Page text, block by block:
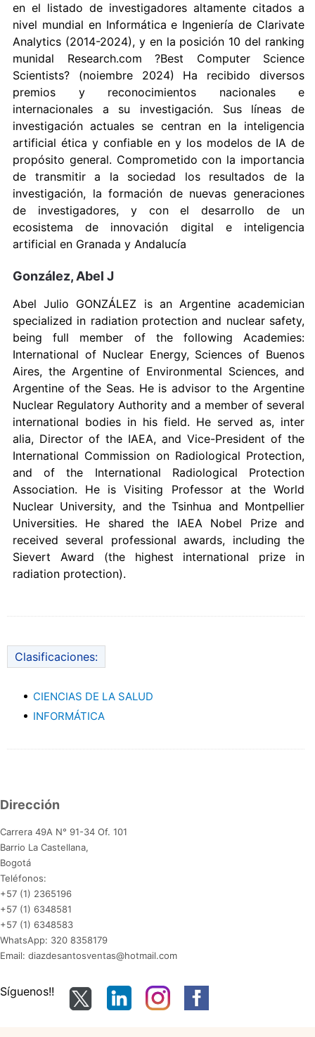
en el listado de investigadores altamente citados a
nivel mundial en Informática e Ingeniería de Clarivate
Analytics (2014-2024), y en la posición 10 del ranking
munidal Research.com ?Best Computer Science
Scientists? (noiembre 2024) Ha recibido diversos
premios y reconocimientos nacionales e
internacionales a su investigación. Sus líneas de
investigación actuales se centran en la inteligencia
artificial ética y confiable en y los modelos de IA de
propósito general. Comprometido con la importancia
de transmitir a la sociedad los resultados de la
investigación, la formación de nuevas generaciones
de investigadores, y con el desarrollo de un
ecosistema de innovación digital e inteligencia
artificial en Granada y Andalucía
González, Abel J
Abel Julio GONZÁLEZ is an Argentine academician
specialized in radiation protection and nuclear safety,
being full member of the following Academies:
International of Nuclear Energy, Sciences of Buenos
Aires, the Argentine of Environmental Sciences, and
Argentine of the Seas. He is advisor to the Argentine
Nuclear Regulatory Authority and a member of several
international bodies in his field. He served as, inter
alia, Director of the IAEA, and Vice-President of the
International Commission on Radiological Protection,
and of the International Radiological Protection
Association. He is Visiting Professor at the World
Nuclear University, and the Tsinhua and Montpellier
Universities. He shared the IAEA Nobel Prize and
received several professional awards, including the
Sievert Award (the highest international prize in
radiation protection).
Clasificaciones:
CIENCIAS DE LA SALUD
INFORMÁTICA
Dirección
Carrera 49A N° 91-34 Of. 101
Barrio La Castellana,
Bogotá
Teléfonos:
+57 (1) 2365196
+57 (1) 6348581
+57 (1) 6348583
WhatsApp: 320 8358179
Email: diazdesantosventas@hotmail.com
Síguenos!!